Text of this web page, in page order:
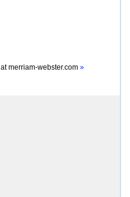
atmerriam-webster.com »